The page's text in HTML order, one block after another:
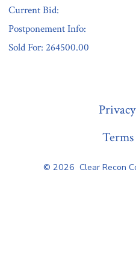
Current Bid:
Postponement Info:
Sold For: 264500.00
© 2026 Clear Recon